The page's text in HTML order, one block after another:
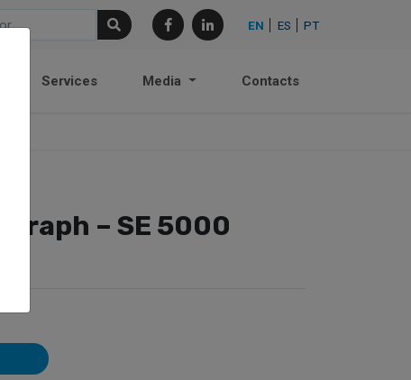
EN ES PT
Services Media Contacts
– SE 5000